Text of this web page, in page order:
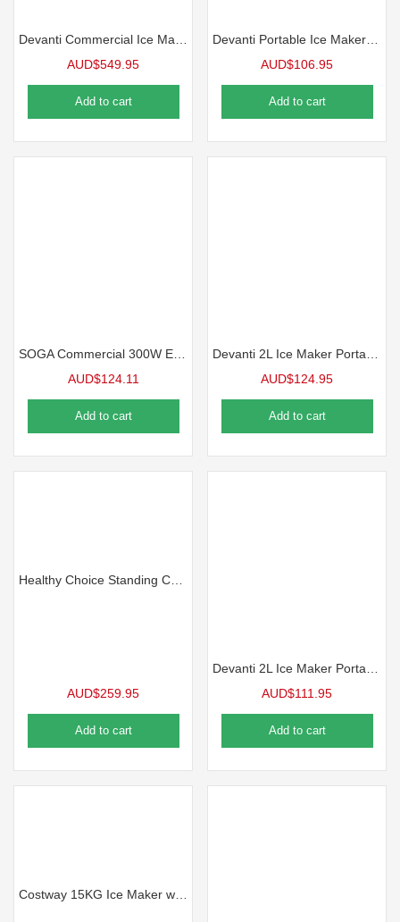
AUD$549.95
Add to cart
AUD$106.95
Add to cart
AUD$124.11
Add to cart
AUD$124.95
Add to cart
AUD$259.95
Add to cart
AUD$111.95
Add to cart